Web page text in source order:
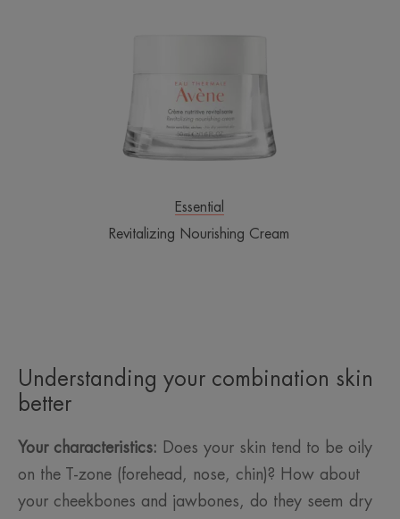
Nourishing
Essential
Revitalizing Nourishing Cream
Understanding your combination skin
better
Your characteristics: Does your skin tend to be oily
on the T-zone (forehead, nose, chin)? How about
your cheekbones and jawbones, do they seem dry